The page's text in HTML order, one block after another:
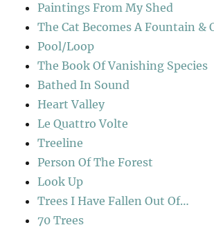
Paintings From My Shed
The Cat Becomes A Fountain &
Pool/Loop
The Book Of Vanishing Species
Bathed In Sound
Heart Valley
Le Quattro Volte
Treeline
Person Of The Forest
Look Up
Trees I Have Fallen Out Of…
70 Trees